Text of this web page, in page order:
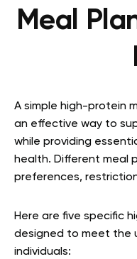
Meal
A simple high-protein
an effective way to
while providing
health. Different meal
preferences,
Here are five specific
designed to meet the
individuals: